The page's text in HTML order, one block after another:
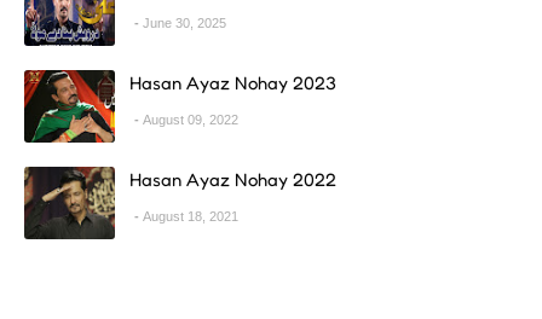
June 30, 2025
Hasan Ayaz Nohay 2023
August 09, 2022
Hasan Ayaz Nohay 2022
August 18, 2021